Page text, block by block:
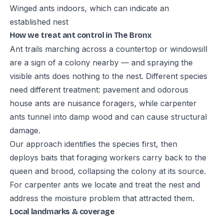
Winged ants indoors, which can indicate an
established nest
How we treat ant control in The Bronx
Ant trails marching across a countertop or windowsill
are a sign of a colony nearby — and spraying the
visible ants does nothing to the nest. Different species
need different treatment: pavement and odorous
house ants are nuisance foragers, while carpenter
ants tunnel into damp wood and can cause structural
damage.
Our approach identifies the species first, then
deploys baits that foraging workers carry back to the
queen and brood, collapsing the colony at its source.
For carpenter ants we locate and treat the nest and
address the moisture problem that attracted them.
Local landmarks & coverage